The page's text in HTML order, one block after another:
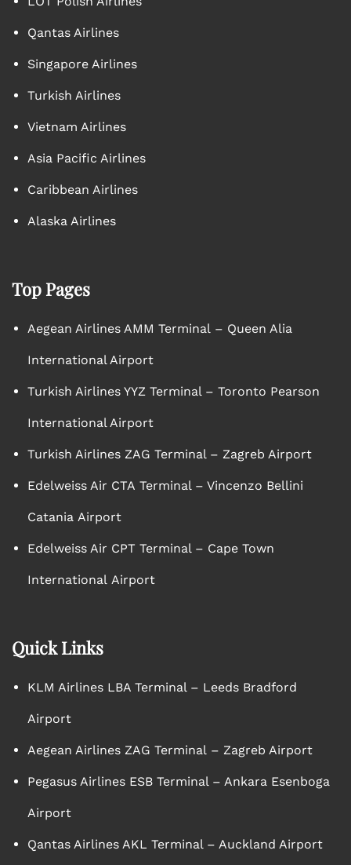
Qantas Airlines
Singapore Airlines
Turkish Airlines
Vietnam Airlines
Asia Pacific Airlines
Caribbean Airlines
Alaska Airlines
Top Pages
Aegean Airlines AMM Terminal – Queen Alia
International Airport
Turkish Airlines YYZ Terminal – Toronto Pearson
International Airport
Turkish Airlines ZAG Terminal – Zagreb Airport
Edelweiss Air CTA Terminal – Vincenzo Bellini
Catania Airport
Edelweiss Air CPT Terminal – Cape Town
International Airport
Quick Links
KLM Airlines LBA Terminal – Leeds Bradford
Airport
Aegean Airlines ZAG Terminal – Zagreb Airport
Pegasus Airlines ESB Terminal – Ankara Esenboga
Airport
Qantas Airlines AKL Terminal – Auckland Airport